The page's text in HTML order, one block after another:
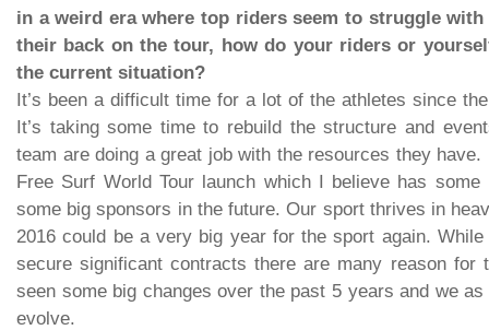
in a weird era where top riders seem to struggle
their back on the tour, how do your riders or
the current situation?
It’s been a difficult time for a lot of the athletes since
It’s taking some time to rebuild the structure and
team are doing a great job with the resources they have.
Free Surf World Tour launch which I believe has
some big sponsors in the future. Our sport thrives in
2016 could be a very big year for the sport again.
secure significant contracts there are many reason for
seen some big changes over the past 5 years and we
evolve.